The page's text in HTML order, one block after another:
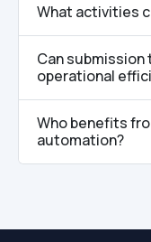
What activities
Can
operational
Who benefits
automation?